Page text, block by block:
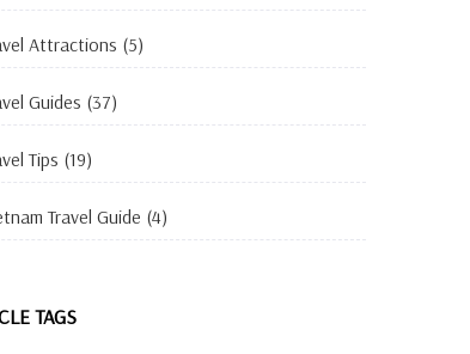
Attractions (5)
Guides (37)
Tips (19)
Travel Guide (4)
TAGS